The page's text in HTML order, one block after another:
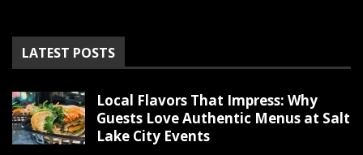
LATEST POSTS
Local Flavors That Impress: Why
Guests Love Authentic Menus at Salt
Lake City Events